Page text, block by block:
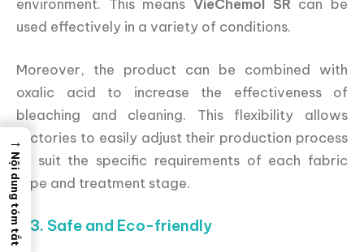
used effectively in a variety of conditions.
Moreover, the product can be combined with
oxalic acid to increase the effectiveness of
bleaching and cleaning. This flexibility allows
factories to easily adjust their production process
to suit the specific requirements of each fabric
type and treatment stage.
3.3. Safe and Eco-friendly
→
Nội dung tóm tắt